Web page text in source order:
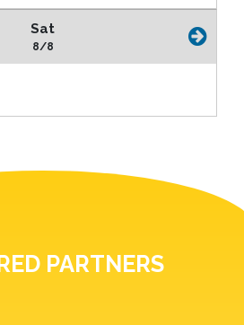
Sat
8/8
PARTNERS